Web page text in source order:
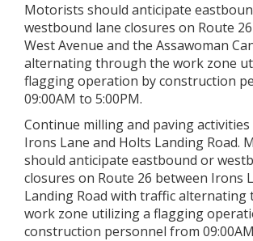
Motorists should anticipate
westbound lane closures on Route
West Avenue and the Assawoman
alternating through the work zone
flagging operation by construction
09:00AM to 5:00PM.
Continue milling and paving
Irons Lane and Holts Landing Road.
should anticipate eastbound or
closures on Route 26 between Irons
Landing Road with traffic
work zone utilizing a flagging
construction personnel from